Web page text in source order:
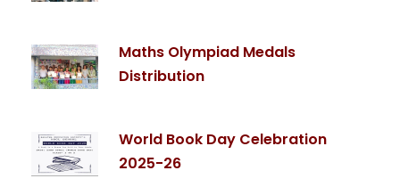
Maths Olympiad Medals
Distribution
World Book Day Celebration
2025-26